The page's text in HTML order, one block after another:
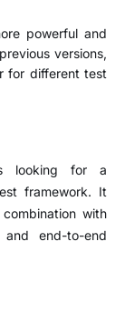
powerful and
versions,
for different test
looking for a
framework. It
with
end-to-end